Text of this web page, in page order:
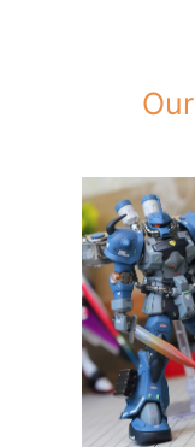
Our